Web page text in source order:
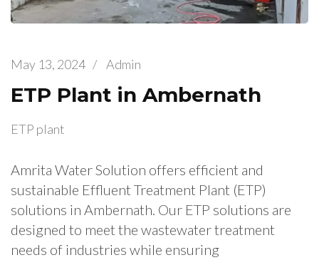
May 13, 2024 / Admin
ETP Plant in Ambernath
ETP plant
Amrita Water Solution offers efficient and
sustainable Effluent Treatment Plant (ETP)
solutions in Ambernath. Our ETP solutions are
designed to meet the wastewater treatment
needs of industries while ensuring